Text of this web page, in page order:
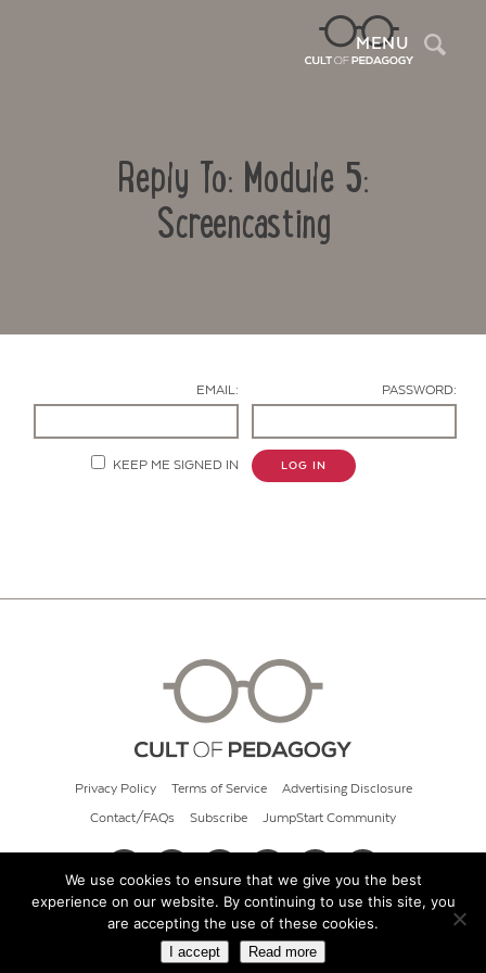
MENU
Reply To: Module 5:
Screencasting
EMAIL: PASSWORD:
KEEP ME SIGNED IN LOG IN
Privacy Policy Terms of Service Advertising Disclosure
Contact/FAQs Subscribe JumpStart Community
© 2026 Cult of Pedagogy
We use cookies to ensure that we give you the best
experience on our website. By continuing to use this site, you
are accepting the use of these cookies.
I accept Read more